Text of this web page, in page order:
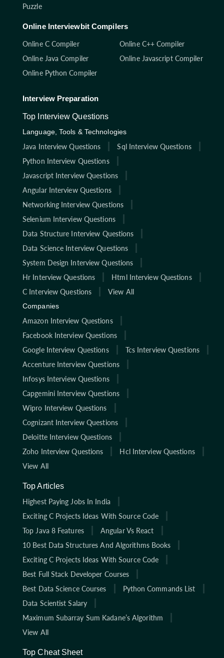
Puzzle
Online Interviewbit Compilers
Online C Compiler
Online C++ Compiler
Online Java Compiler
Online Javascript Compiler
Online Python Compiler
Interview Preparation
Top Interview Questions
Language, Tools & Technologies
Java Interview Questions
Sql Interview Questions
Python Interview Questions
Javascript Interview Questions
Angular Interview Questions
Networking Interview Questions
Selenium Interview Questions
Data Structure Interview Questions
Data Science Interview Questions
System Design Interview Questions
Hr Interview Questions
Html Interview Questions
C Interview Questions
View All
Companies
Amazon Interview Questions
Facebook Interview Questions
Google Interview Questions
Tcs Interview Questions
Accenture Interview Questions
Infosys Interview Questions
Capgemini Interview Questions
Wipro Interview Questions
Cognizant Interview Questions
Deloitte Interview Questions
Zoho Interview Questions
Hcl Interview Questions
View All
Top Articles
Highest Paying Jobs In India
Exciting C Projects Ideas With Source Code
Top Java 8 Features
Angular Vs React
10 Best Data Structures And Algorithms Books
Exciting C Projects Ideas With Source Code
Best Full Stack Developer Courses
Best Data Science Courses
Python Commands List
Data Scientist Salary
Maximum Subarray Sum Kadane’s Algorithm
View All
Top Cheat Sheet